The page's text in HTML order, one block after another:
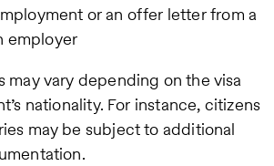
or an offer letter from a
employer
may vary depending on the visa
nationality. For instance, citizens
may be subject to additional